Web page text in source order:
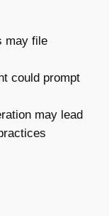
may file
could prompt
may lead